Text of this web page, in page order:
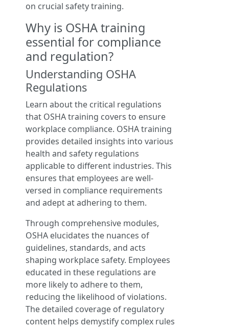
on crucial safety training.
Why is OSHA training
essential for compliance
and regulation?
Understanding OSHA
Regulations
Learn about the critical regulations
that OSHA training covers to ensure
workplace compliance. OSHA training
provides detailed insights into various
health and safety regulations
applicable to different industries. This
ensures that employees are well-
versed in compliance requirements
and adept at adhering to them.
Through comprehensive modules,
OSHA elucidates the nuances of
guidelines, standards, and acts
shaping workplace safety. Employees
educated in these regulations are
more likely to adhere to them,
reducing the likelihood of violations.
The detailed coverage of regulatory
content helps demystify complex rules